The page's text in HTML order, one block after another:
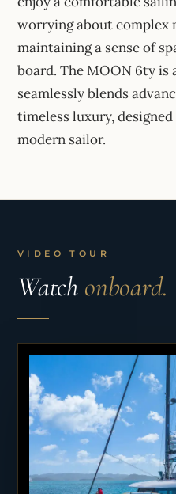
worrying about complex
maintaining a sense of
board. The MOON 6ty is
seamlessly blends
timeless luxury,
modern sailor.
VIDEO TOUR
Watch onboard.